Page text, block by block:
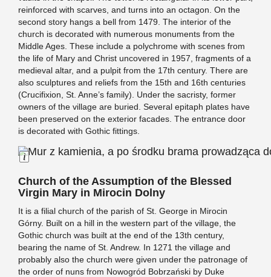
reinforced with scarves, and turns into an octagon. On the
second story hangs a bell from 1479. The interior of the
church is decorated with numerous monuments from the
Middle Ages. These include a polychrome with scenes from
the life of Mary and Christ uncovered in 1957, fragments of a
medieval altar, and a pulpit from the 17th century. There are
also sculptures and reliefs from the 15th and 16th centuries
(Crucifixion, St. Anne’s family). Under the sacristy, former
owners of the village are buried. Several epitaph plates have
been preserved on the exterior facades. The entrance door
is decorated with Gothic fittings.
Long Description
Church of the Assumption of the Blessed
Virgin Mary in Mirocin Dolny
It is a filial church of the parish of St. George in Mirocin
Górny. Built on a hill in the western part of the village, the
Gothic church was built at the end of the 13th century,
bearing the name of St. Andrew. In 1271 the village and
probably also the church were given under the patronage of
the order of nuns from Nowogród Bobrzański by Duke